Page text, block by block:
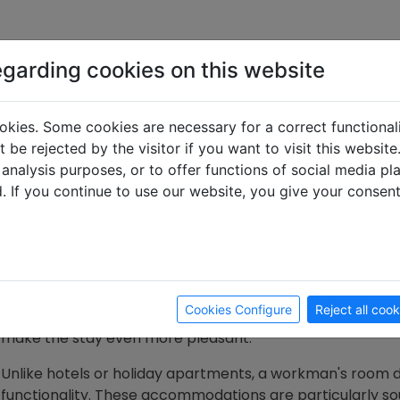
What is a
A workman's room is a functional and affordable
simple yet practical furnishings. The focus here is on
often stay for long periods. The amenities often
and basic sanitary facilities. Some landlords
make the stay even more pleasant.
Unlike hotels or holiday apartments, a workman's room
functionality. These accommodations are particularly
cookies on this website
Some cookies are necessary for a correct
be rejected by the visitor if you want to visit this
purposes, or to offer functions of social media
If you continue to use our website, you give your
Cookies Configure Reject all